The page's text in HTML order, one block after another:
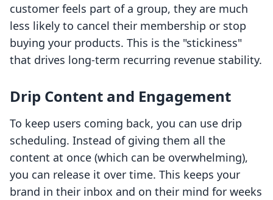
customer feels part of a group, they are much
less likely to cancel their membership or stop
buying your products. This is the "stickiness"
that drives long-term recurring revenue stability.
Drip Content and Engagement
To keep users coming back, you can use drip
scheduling. Instead of giving them all the
content at once (which can be overwhelming),
you can release it over time. This keeps your
brand in their inbox and on their mind for weeks